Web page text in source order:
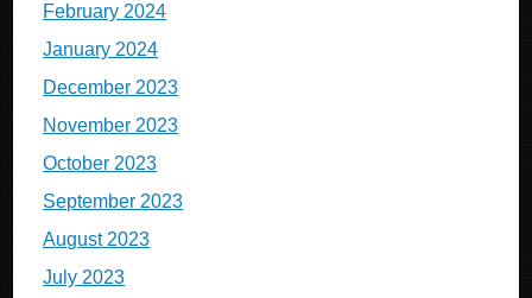
February 2024
January 2024
December 2023
November 2023
October 2023
September 2023
August 2023
July 2023